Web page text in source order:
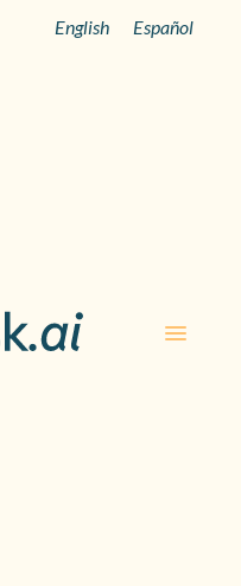
English Español